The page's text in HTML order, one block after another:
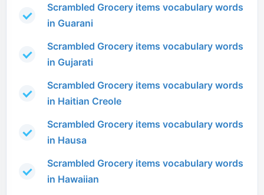
Scrambled Grocery items vocabulary words
in Guarani
Scrambled Grocery items vocabulary words
in Gujarati
Scrambled Grocery items vocabulary words
in Haitian Creole
Scrambled Grocery items vocabulary words
in Hausa
Scrambled Grocery items vocabulary words
in Hawaiian